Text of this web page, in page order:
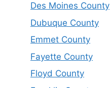
Des Moines County
Dubuque County
Emmet County
Fayette County
Floyd County